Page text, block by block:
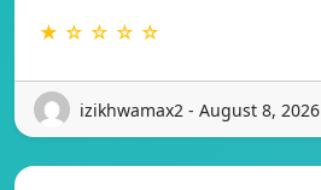
★ ☆ ☆ ☆ ☆
izikhwamax2 - August 8, 2026